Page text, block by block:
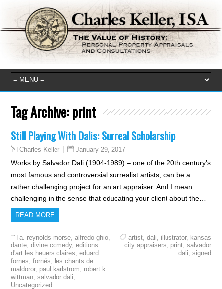
Tag Archive:print
Still Playing With Dalis: Surreal Scholarship
Charles Keller January 29, 2017
Works by Salvador Dali (1904-1989) – one of the 20th century’s
most famous and controversial surrealist artists, can be a
rather challenging project for an art appraiser. And I mean
challenging in the sense that educating your client about the…
READ MORE
a. reynolds morse ,alfredo ghio
dante ,divine comedy,editions
d'art les heuers claires ,eduard
fornes ,fornés
les chants de
maldoror, paul karlstrom
robert k.
wittman ,salvador dali
Uncategorized
artist, dali illustrator, kansas
city appraisers
print, salvador
dali signed